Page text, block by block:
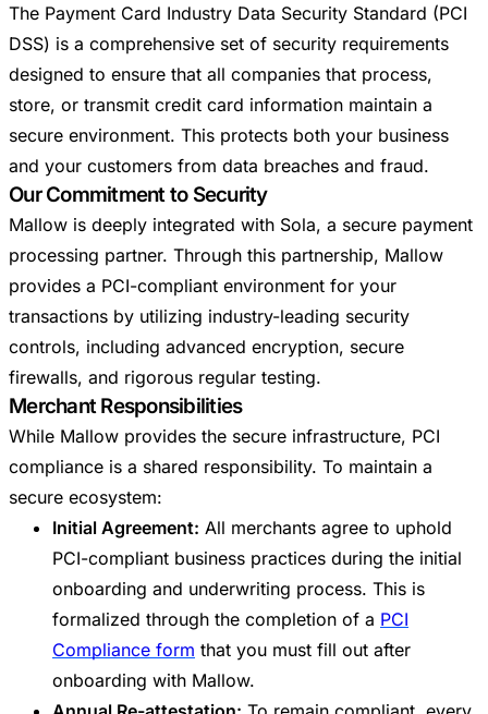
The Payment Card Industry Data Security Standard (PCI
DSS) is a comprehensive set of security requirements
designed to ensure that all companies that process,
store, or transmit credit card information maintain a
secure environment. This protects both your business
and your customers from data breaches and fraud.
Our Commitment to Security
Mallow is deeply integrated with Sola, a secure payment
processing partner. Through this partnership, Mallow
provides a PCI-compliant environment for your
transactions by utilizing industry-leading security
controls, including advanced encryption, secure
firewalls, and rigorous regular testing.
Merchant Responsibilities
While Mallow provides the secure infrastructure, PCI
compliance is a shared responsibility. To maintain a
secure ecosystem:
Initial Agreement: All merchants agree to uphold
PCI-compliant business practices during the initial
onboarding and underwriting process. This is
formalized through the completion of a PCI
Compliance form that you must fill out after
onboarding with Mallow.